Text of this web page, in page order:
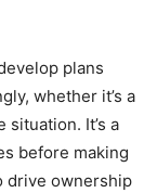
plans
whether it’s a
It’s a
before making
drive ownership